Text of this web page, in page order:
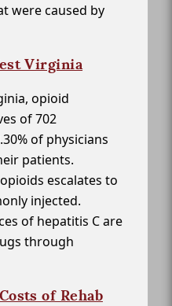
were caused by
Virginia
opioid
of 702
of physicians
patients.
escalates to
injected.
of hepatitis C are
through
of Rehab